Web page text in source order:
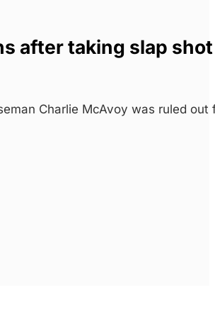
after taking slap
Charlie McAvoy was ruled out